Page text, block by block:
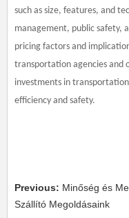
such as size, features, and
management, public safety,
pricing factors and
transportation agencies and
investments in
efficiency and safety.
Previous: Minőség és
Szállító Megoldásaink